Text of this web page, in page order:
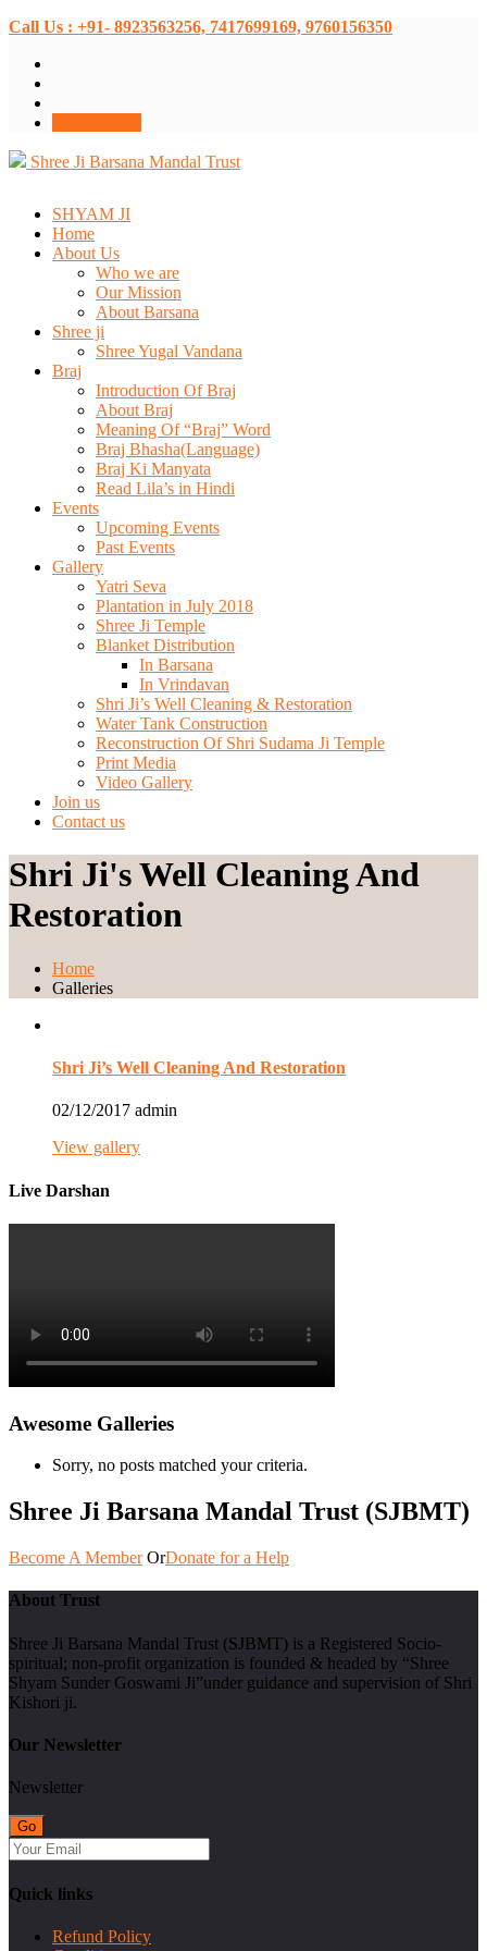
Call Us : +91- 8923563256, 7417699169, 9760156350
Shree Ji Barsana Mandal Trust
SHYAM JI
Home
About Us
Who we are
Our Mission
About Barsana
Shree ji
Shree Yugal Vandana
Braj
Introduction Of Braj
About Braj
Meaning Of “Braj” Word
Braj Bhasha(Language)
Braj Ki Manyata
Read Lila’s in Hindi
Events
Upcoming Events
Past Events
Gallery
Yatri Seva
Plantation in July 2018
Shree Ji Temple
Blanket Distribution
In Barsana
In Vrindavan
Shri Ji’s Well Cleaning & Restoration
Water Tank Construction
Reconstruction Of Shri Sudama Ji Temple
Print Media
Video Gallery
Join us
Contact us
Shri Ji's Well Cleaning And
Restoration
Home
Galleries
Shri Ji’s Well Cleaning And Restoration
02/12/2017 admin
View gallery
Live Darshan
Awesome Galleries
Sorry, no posts matched your criteria.
Shree Ji Barsana Mandal Trust (SJBMT)
Become A Member OrDonate for a Help
About Trust
Shree Ji Barsana Mandal Trust (SJBMT) is a Registered Socio-
spiritual; non-profit organization is founded & headed by “Shree
Shyam Sunder Goswami Ji”under guidance and supervision of Shri
Kishori ji.
Our Newsletter
Newsletter
Quick links
Refund Policy